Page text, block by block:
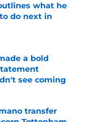
what he
do next in
a bold
see coming
transfer